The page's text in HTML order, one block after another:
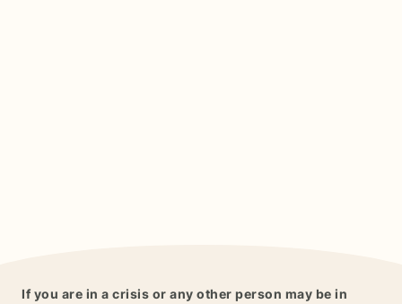
If you are in a crisis or any other person may be in